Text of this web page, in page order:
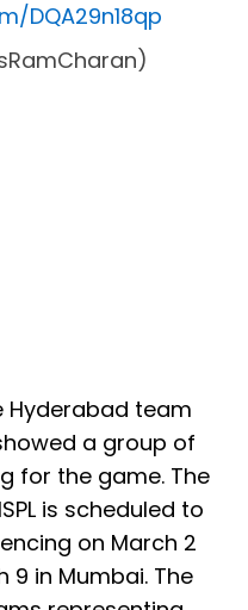
DQA29n18qp
team
a group of
for the game. The
is scheduled to
on March 2
9 in Mumbai. The